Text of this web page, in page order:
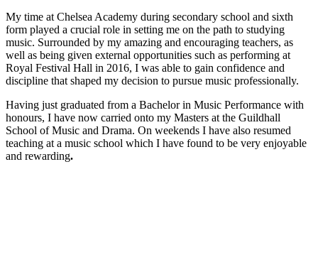
My time at Chelsea Academy during secondary school and sixth
form played a crucial role in setting me on the path to studying
music. Surrounded by my amazing and encouraging teachers, as
well as being given external opportunities such as performing at
Royal Festival Hall in 2016, I was able to gain confidence and
discipline that shaped my decision to pursue music professionally.
Having just graduated from a Bachelor in Music Performance with
honours, I have now carried onto my Masters at the Guildhall
School of Music and Drama. On weekends I have also resumed
teaching at a music school which I have found to be very enjoyable
and rewarding.